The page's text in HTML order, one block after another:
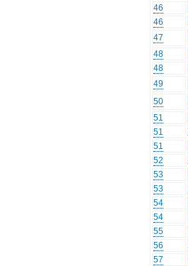
46
46
47
48
48
49
50
51
51
51
52
53
53
54
54
55
56
57